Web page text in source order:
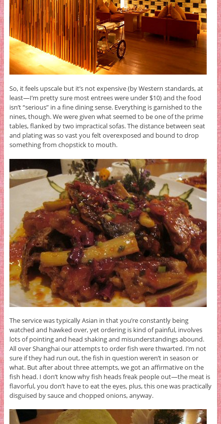
So, it feels upscale but it’s not expensive (by Western standards, at
least—I’m pretty sure most entrees were under $10) and the food
isn’t “serious” in a fine dining sense. Everything is garnished to the
nines, though. We were given what seemed to be one of the prime
tables, flanked by two impractical sofas. The distance between seat
and plating was so vast you felt overexposed and bound to drop
something from chopstick to mouth.
The service was typically Asian in that you’re constantly being
watched and hawked over, yet ordering is kind of painful, involves
lots of pointing and head shaking and misunderstandings abound.
All over Shanghai our attempts to order fish were thwarted. I’m not
sure if they had run out, the fish in question weren’t in season or
what. But after about three attempts, we got an affirmative on the
fish head. I don’t know why fish heads freak people out—the meat is
flavorful, you don’t have to eat the eyes, plus, this one was practically
disguised by sauce and chopped onions, anyway.